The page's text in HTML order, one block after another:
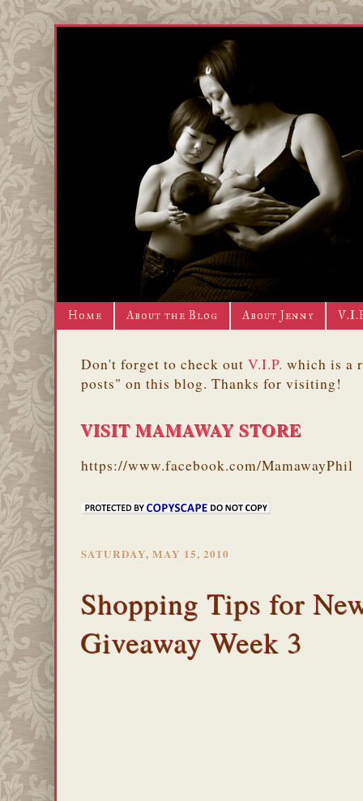
Home About the Blog About Jenny
Don't forget to check out V.I.P. which is a
posts" on this blog. Thanks for visiting!
VISIT MAMAWAY STORE
https://www.facebook.com/MamawayPhil
SATURDAY, MAY 15, 2010
Shopping Tips for
Giveaway Week 3